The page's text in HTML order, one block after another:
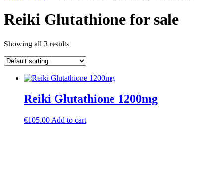
Reiki Glutathione for sale
Showing all 3 results
Reiki Glutathione 1200mg
€105.00 Add to cart